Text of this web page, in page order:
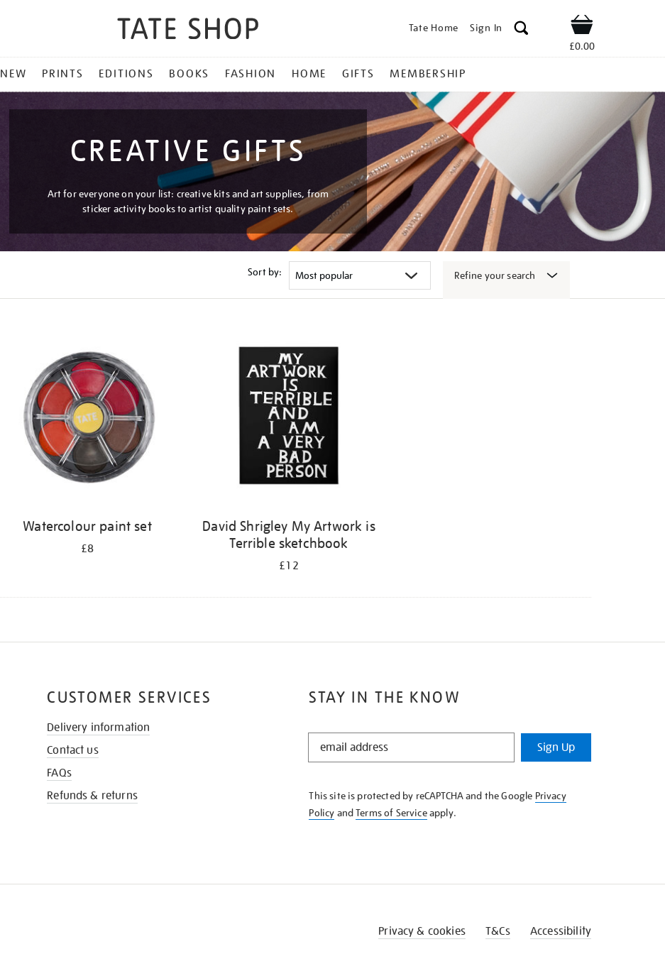
Tate Home Sign In Shop
£0.00
NEW PRINTS EDITIONS BOOKS FASHION HOME GIFTS MEMBERSHIP
CREATIVE GIFTS
Art for everyone on your list: creative kits and art supplies, from
sticker activity books to artist quality paint sets.
Sort by: Refine your search
Watercolour paint set
£8
David Shrigley My Artwork is
Terrible sketchbook
£12
STAY IN THE KNOW
STAY
KNOW
Sign Up
This site is protected by reCAPTCHA and the Google Privacy
Policy andTerms of Serviceapply.
CUSTOMER SERVICES
Delivery information
Contact us
FAQs
Refunds & returns
Privacy & cookies T&Cs Accessibility